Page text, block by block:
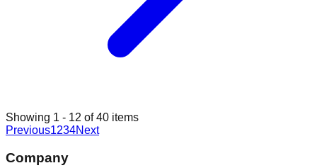
Showing 1 - 12 of40 items
Previous1234Next
Company